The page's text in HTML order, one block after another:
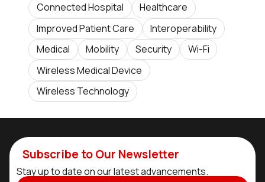
Connected Hospital
Healthcare
Improved Patient Care
Interoperability
Medical
Mobility Security
Wi-Fi
Wireless Medical Device
Wireless Technology
Subscribe to Our Newsletter
Stay up to date on our latest advancements.